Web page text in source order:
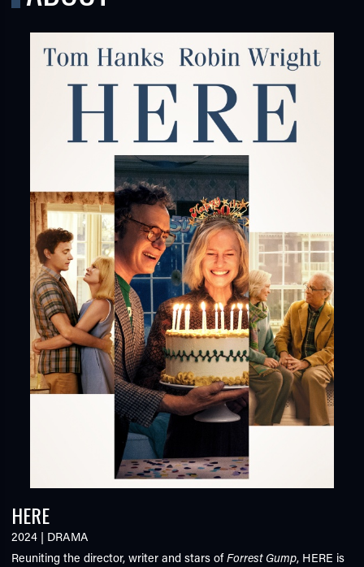
HERE
2024 | DRAMA
Reuniting the director, writer and stars ofForrest Gump, HERE is